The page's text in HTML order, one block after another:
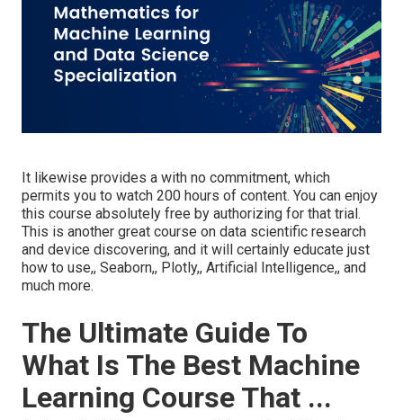
It likewise provides a with no commitment, which
permits you to watch 200 hours of content. You can enjoy
this course absolutely free by authorizing for that trial.
This is another great course on data scientific research
and device discovering, and it will certainly educate just
how to use,, Seaborn,, Plotly,, Artificial Intelligence,, and
much more.
The Ultimate Guide To
What Is The Best Machine
Learning Course That ...